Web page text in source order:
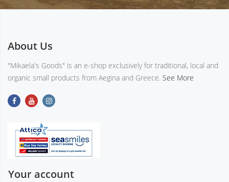
About Us
"Mikaela's Goods" is an e-shop exclusively for traditional, local and
organic small products from Aegina and Greece. See More
Your account